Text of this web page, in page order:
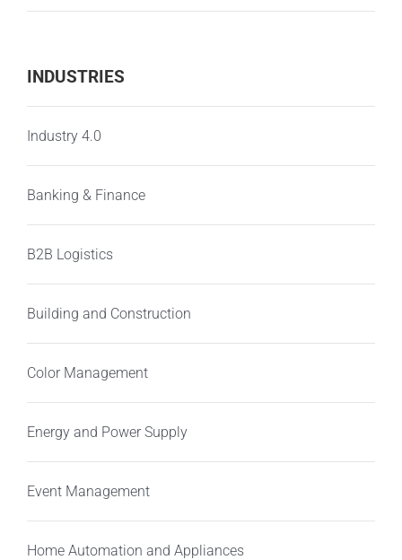
INDUSTRIES
Industry 4.0
Banking & Finance
B2B Logistics
Building and Construction
Color Management
Energy and Power Supply
Event Management
Home Automation and Appliances